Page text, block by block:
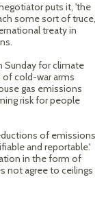
puts it, 'the
some sort of truce,
treaty in
Sunday for climate
of cold-war arms
gas emissions
risk for people
of emissions
and reportable.'
in the form of
not agree to ceilings